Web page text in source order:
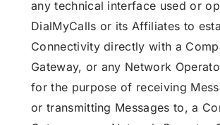
any technical interface used or
DialMyCalls or its Affiliates to
Connectivity directly with a
Gateway, or any Network
for the purpose of receiving
or transmitting Messages to, a